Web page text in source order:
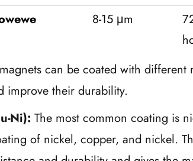
8-15 μm
can be coated with different
improve their durability.
Ni): The most common coating is
of nickel, copper, and nickel.